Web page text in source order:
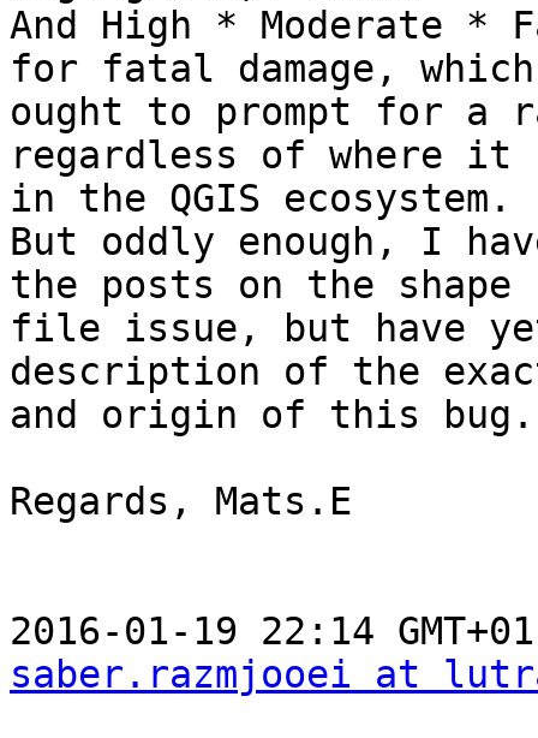
And High * Moderate *
for fatal damage, which
ought to prompt for a
regardless of where it
in the QGIS ecosystem.
But oddly enough, I
the posts on the shape
file issue, but have
description of the
and origin of this bug.
Regards, Mats.E
saber.razmjooei at